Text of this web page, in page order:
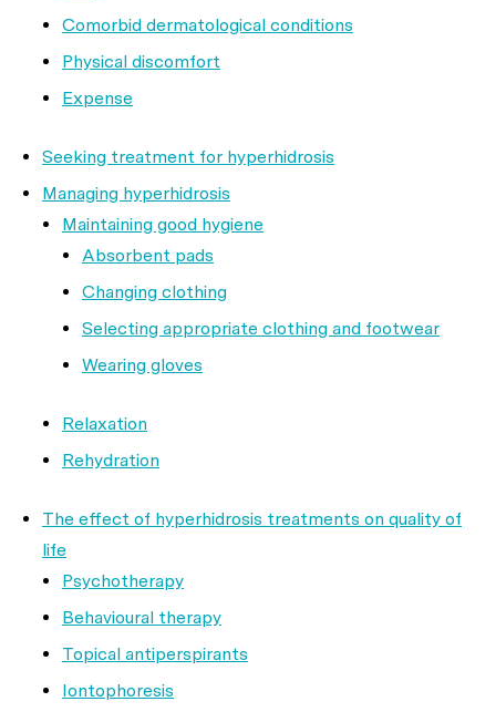
Comorbid dermatological conditions
Physical discomfort
Expense
Seeking treatment for hyperhidrosis
Managing hyperhidrosis
Maintaining good hygiene
Absorbent pads
Changing clothing
Selecting appropriate clothing and footwear
Wearing gloves
Relaxation
Rehydration
The effect of hyperhidrosis treatments on quality of
life
Psychotherapy
Behavioural therapy
Topical antiperspirants
Iontophoresis